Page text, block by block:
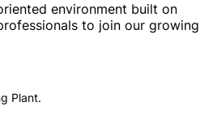
environment built on
to join our growing
Plant.